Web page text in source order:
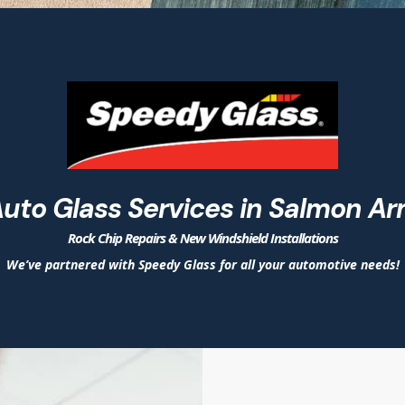
Glass Services in Salmon
Rock Chip Repairs & New Windshield Installations
We’ve partnered with Speedy Glass for all your automotive needs!